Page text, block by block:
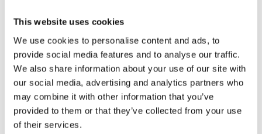
This website uses cookies
We use cookies to personalise content and ads, to
provide social media features and to analyse our traffic.
We also share information about your use of our site with
our social media, advertising and analytics partners who
may combine it with other information that you’ve
provided to them or that they’ve collected from your use
of their services.
parks within walking distance of the city
centre. There are also five Park & Ride sites
around the edge of city.
Parking